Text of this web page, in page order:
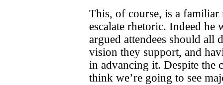
This, of course, is a
escalate rhetoric. Indeed he
argued attendees should all
vision they support, and
in advancing it. Despite the
think we’re going to see